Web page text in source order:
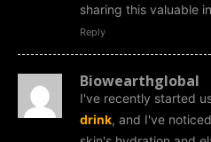
sharing this valuable
Reply
Biowearthglobal
I've recently started
drink, and I've